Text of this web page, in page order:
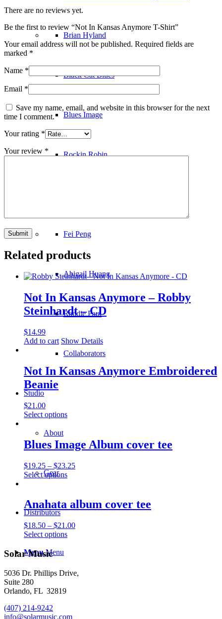
Brian Hyland
Black Cat Blues
Blues Image
Rockin Robin
Fei Peng
Abigail Huang
Randie Paul
Collaborators
Studio
About
Gear
Distributors
Menu Menu
There are no reviews yet.
Be the first to review “Not In Kansas Anymore T-Shirt”
Your email address will not be published. Required fields are
marked *
Name *
Email *
Save my name, email, and website in this browser for the next
time I comment.
Your rating *
Your review *
Related products
Not In Kansas Anymore – Robby
Steinhardt – CD
$14.99
Add to cart Show Details
Not In Kansas Anymore Embroidered
Beanie
$21.00
Select optionsThis
multiple
variants.
options
may
on
the
product
page
Blues Image Album cover tee
$19.25 – $23.25Price
$23.25
Select optionsThis
multiple
variants.
options
may
the
Anahata album cover tee
$18.50 – $21.00Price
Select optionsThis
variants.
The
chosen
Solar Music
5036 Dr. Phillips Drive,
Suite 280
Orlando, FL 32819
(407) 214-9242
info@solarmusic.com